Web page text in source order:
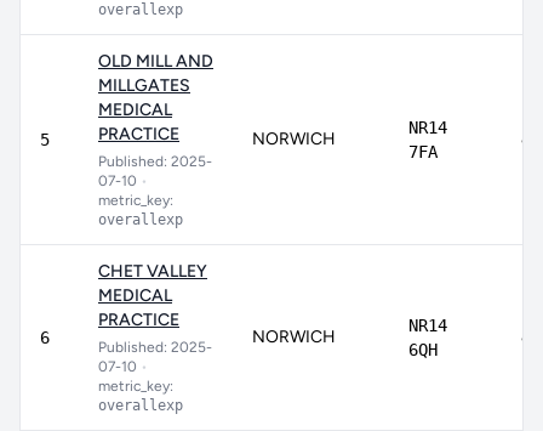
overallexp
5
OLD MILL AND
MILLGATES
MEDICAL
PRACTICE
Published: 2025-
07-10 •
metric_key:
overallexp
NORWICH
NR14
7FA
6
CHET VALLEY
MEDICAL
PRACTICE
Published: 2025-
07-10 •
metric_key:
overallexp
NORWICH
NR14
6QH